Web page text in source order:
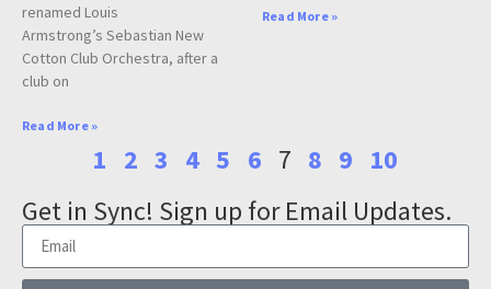
renamed Louis
Armstrong’s Sebastian New
Cotton Club Orchestra, after a
club on
Read More »
Read More »
1 2 3 4 5 6 7 8 9 10
Get in Sync! Sign up for Email Updates.